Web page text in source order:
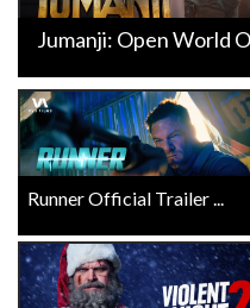
Jumanji: Open World
Runner Official Trailer ...